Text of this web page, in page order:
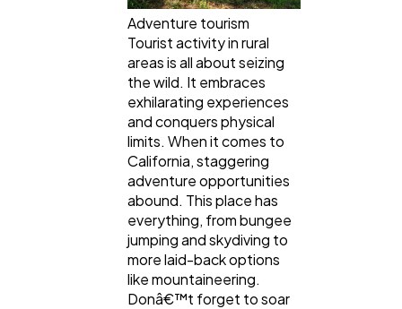
Adventure tourism
Tourist activity in rural
areas is all about seizing
the wild. It embraces
exhilarating experiences
and conquers physical
limits. When it comes to
California, staggering
adventure opportunities
abound. This place has
everything, from bungee
jumping and skydiving to
more laid-back options
like mountaineering.
Donâ€™t forget to soar